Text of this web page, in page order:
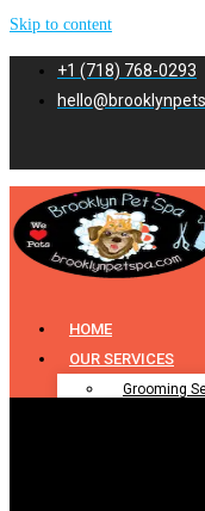
Skip to content
+1 (718) 768-0293
HOME
OUR SERVICES
Grooming